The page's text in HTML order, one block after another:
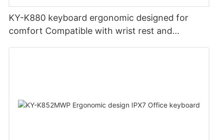
KY-K880 keyboard ergonomic designed for
comfort Compatible with wrist rest and